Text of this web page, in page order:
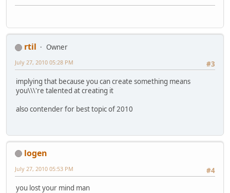
rtil
Owner
#3
July 27, 2010 05:28 PM
implying that because you can create something means
you\\\'re talented at creating it
also contender for best topic of 2010
logen
#4
July 27, 2010 05:53 PM
you lost your mind man